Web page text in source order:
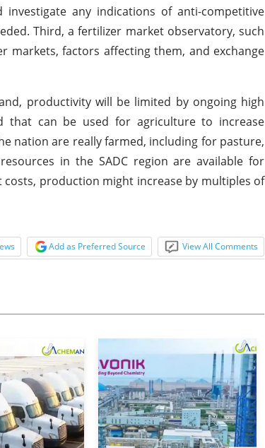
any indications of anti-competitive
Third, a fertilizer market observatory, such
factors affecting them, and exchange
productivity will be limited by ongoing high
that can be used for agriculture to increase
nation are really farmed, including for pasture,
in the SADC region are available for
production might increase by multiples of
Add as Preferred Source View All Comments